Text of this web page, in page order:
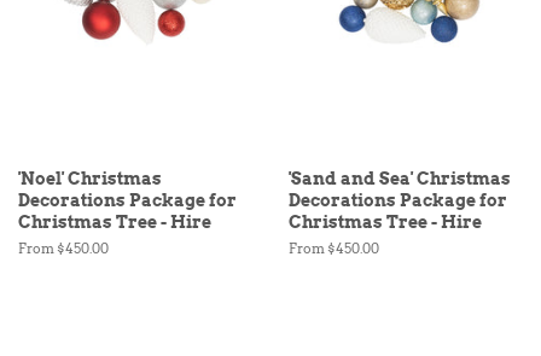
'Noel' Christmas
Decorations Package for
Christmas Tree - Hire
From $450.00
'Sand and Sea' Christmas
Decorations Package for
Christmas Tree - Hire
From $450.00